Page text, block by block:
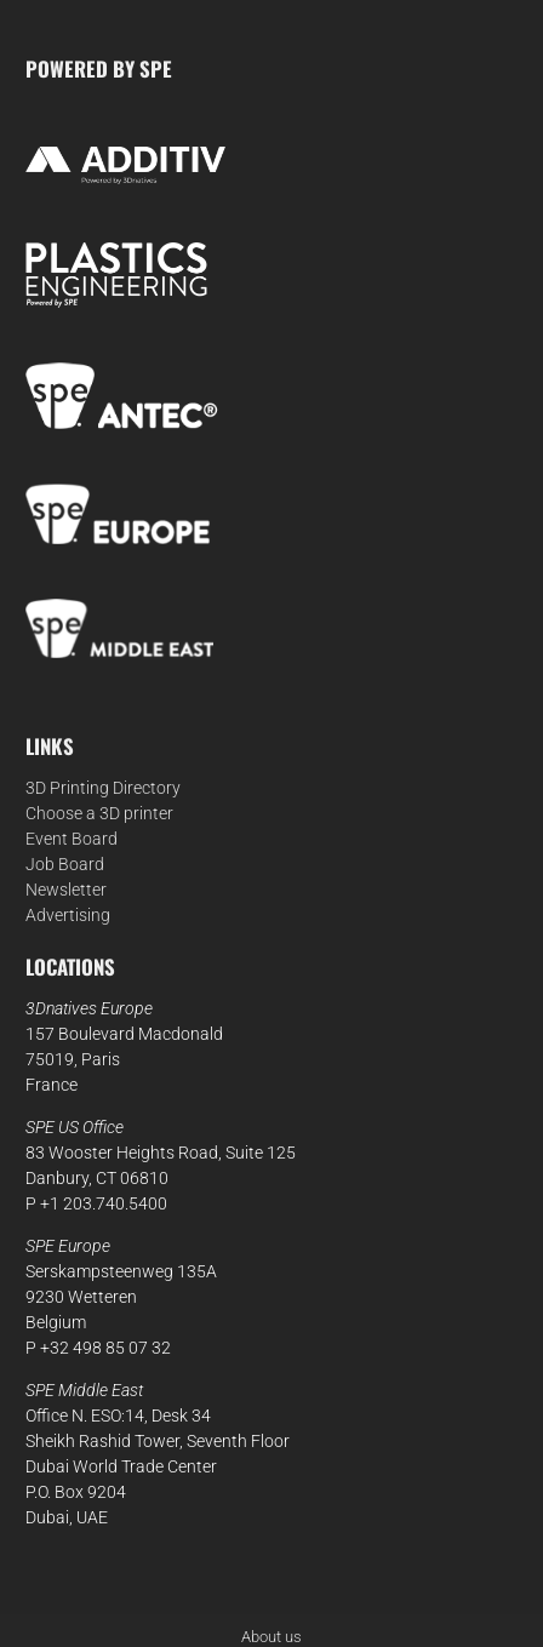
POWERED BY SPE
LINKS
3D Printing Directory
Choose a 3D printer
Event Board
Job Board
Newsletter
Advertising
LOCATIONS
3Dnatives Europe
157 Boulevard Macdonald
75019, Paris
France
SPE US Office
83 Wooster Heights Road, Suite 125
Danbury, CT 06810
P +1 203.740.5400
SPE Europe
Serskampsteenweg 135A
9230 Wetteren
Belgium
P +32 498 85 07 32
SPE Middle East
Office N. ESO:14, Desk 34
Sheikh Rashid Tower, Seventh Floor
Dubai World Trade Center
P.O. Box 9204
Dubai, UAE
About us